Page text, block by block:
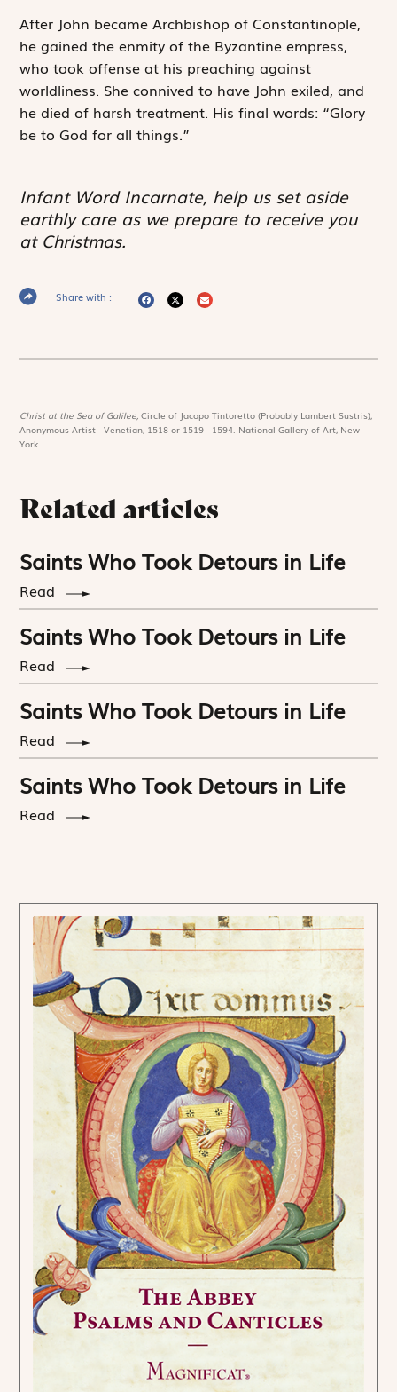
After John became Archbishop of Constantinople,
he gained the enmity of the Byzantine empress,
who took offense at his preaching against
worldliness. She connived to have John exiled, and
he died of harsh treatment. His final words: “Glory
be to God for all things.”
Infant Word Incarnate, help us set aside
earthly care as we prepare to receive you
at Christmas.
Share with :
Christ at the Sea of Galilee,Circle of Jacopo Tintoretto (Probably Lambert Sustris),
Anonymous Artist - Venetian, 1518 or 1519 - 1594. National Gallery of Art, New-
York
Related articles
Saints Who Took Detours in Life
Read
Saints Who Took Detours in Life
Read
Saints Who Took Detours in Life
Read
Saints Who Took Detours in Life
Read